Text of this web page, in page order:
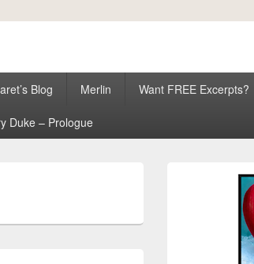
Blog Merlin Want FREE Excerpts?
Duke – Prologue